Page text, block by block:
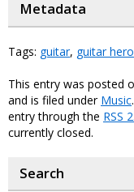
Metadata
Tags: guitar, guitar hero
This entry was posted
and is filed under Music
entry through the RSS
currently closed.
Search